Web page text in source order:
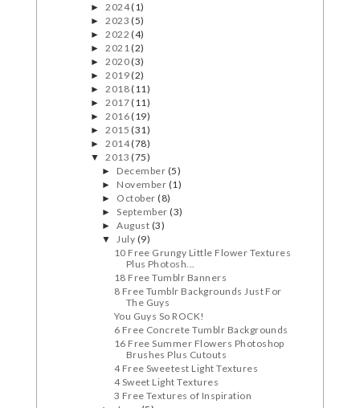
►2024(1)
►2023(5)
►2022(4)
►2021(2)
►2020(3)
►2019(2)
►2018(11)
►2017(11)
►2016(19)
►2015(31)
►2014(78)
▼2013(75)
► December (5)
► November (1)
► October(8)
►September(3)
►August (3)
▼July (9)
10 Free Grungy Little Flower Textures
Plus Photosh...
18 Free Tumblr Banners
8 Free Tumblr Backgrounds Just For
The Guys
You Guys So ROCK!
6 Free Concrete Tumblr Backgrounds
16 Free Summer Flowers Photoshop
Brushes Plus Cutouts
4 Free Sweetest Light Textures
4 Sweet Light Textures
3 Free Textures of Inspiration